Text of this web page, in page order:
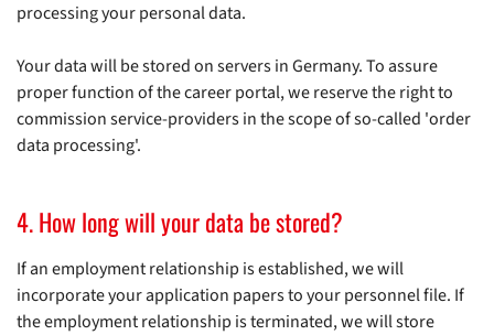
processing your personal data.
Your data will be stored on servers in Germany. To assure
proper function of the career portal, we reserve the right to
commission service-providers in the scope of so-called 'order
data processing'.
4. How long will your data be stored?
If an employment relationship is established, we will
incorporate your application papers to your personnel file. If
the employment relationship is terminated, we will store